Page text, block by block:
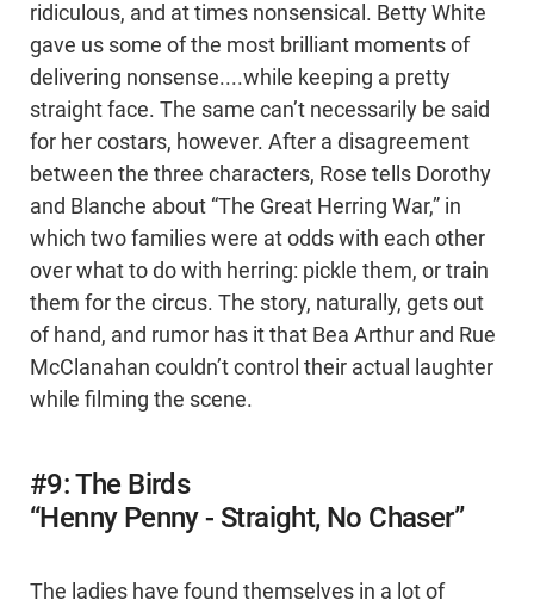
ridiculous, and at times nonsensical. Betty White
gave us some of the most brilliant moments of
delivering nonsense....while keeping a pretty
straight face. The same can’t necessarily be said
for her costars, however. After a disagreement
between the three characters, Rose tells Dorothy
and Blanche about “The Great Herring War,” in
which two families were at odds with each other
over what to do with herring: pickle them, or train
them for the circus. The story, naturally, gets out
of hand, and rumor has it that Bea Arthur and Rue
McClanahan couldn’t control their actual laughter
while filming the scene.
#9: The Birds
“Henny Penny - Straight, No Chaser”
The ladies have found themselves in a lot of